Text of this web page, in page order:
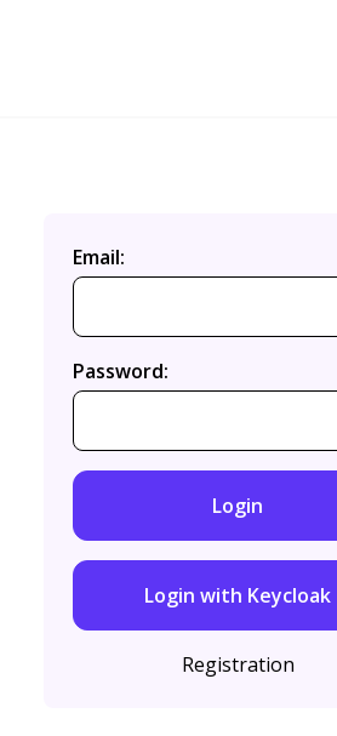
Email:
Password:
Login
Login with Keycloak
Registration